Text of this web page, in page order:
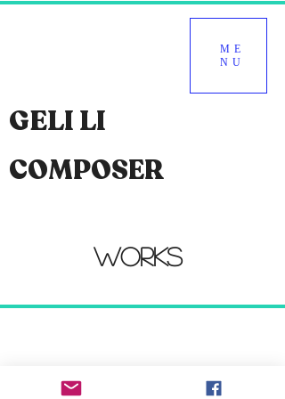
ME
NU
GELI LI
COMPOSER
WORKS